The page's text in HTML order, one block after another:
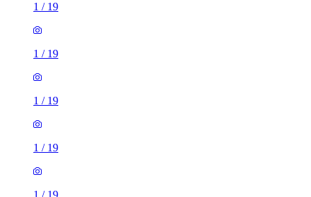
1 / 19
1 / 19
1 / 19
1 / 19